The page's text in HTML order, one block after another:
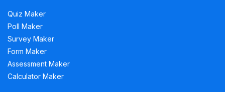
Quiz Maker
Poll Maker
Survey Maker
Form Maker
Assessment Maker
Calculator Maker